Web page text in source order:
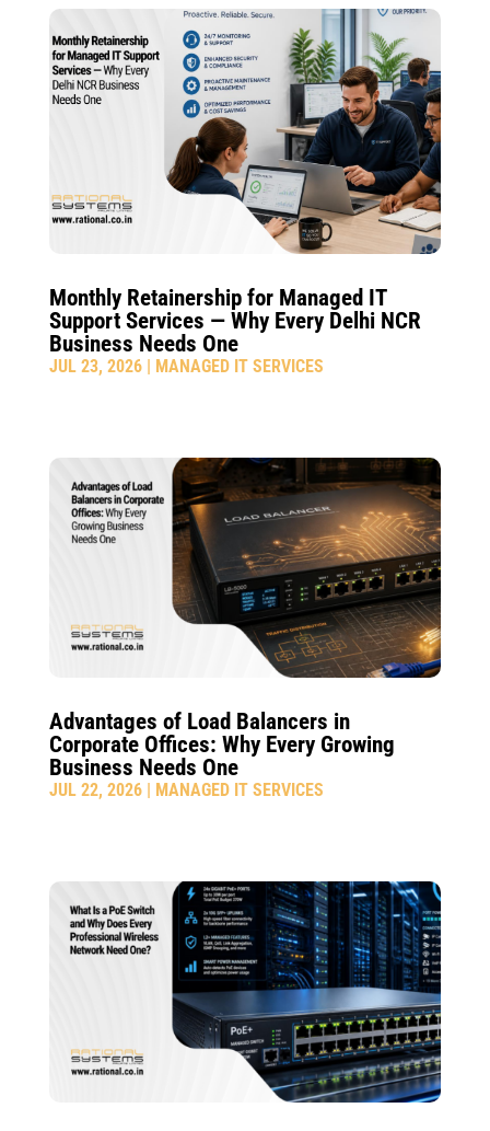
Monthly Retainership for Managed IT
Support Services — Why Every Delhi NCR
Business Needs One
JUL 23, 2026| MANAGED IT SERVICES
Advantages of Load Balancers in
Corporate Offices: Why Every Growing
Business Needs One
JUL 22, 2026| MANAGED IT SERVICES